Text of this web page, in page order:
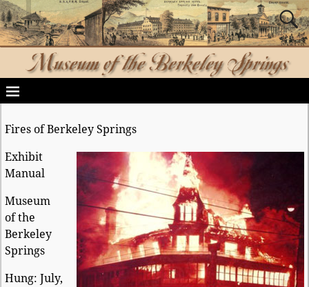
Fires of Berkeley Springs
Exhibit
Manual
Museum
of the
Berkeley
Springs
Hung: July,